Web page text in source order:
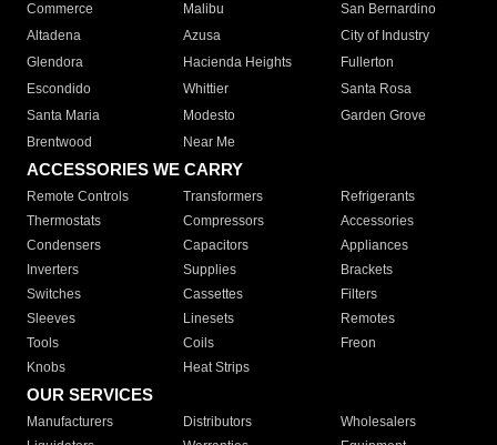
Commerce
Malibu
San Bernardino
Altadena
Azusa
City of Industry
Glendora
Hacienda Heights
Fullerton
Escondido
Whittier
Santa Rosa
Santa Maria
Modesto
Garden Grove
Brentwood
Near Me
ACCESSORIES WE CARRY
Remote Controls Transformers
Refrigerants
Thermostats
Compressors
Accessories
Condensers
Capacitors
Appliances
Inverters
Supplies
Brackets
Switches
Cassettes
Filters
Sleeves
Linesets
Remotes
Tools
Coils
Freon
Knobs
Heat Strips
OUR SERVICES
Manufacturers Distributors
Wholesalers